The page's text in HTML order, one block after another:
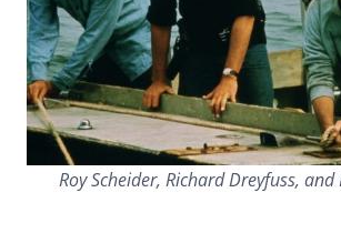
Roy Scheider, Richard Dreyfuss, and